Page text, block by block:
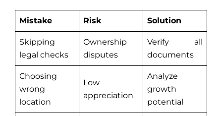
Mistake Risk Solution
Skipping
legal checks
Ownership
disputes
Verify all
documents
Choosing
wrong
location
Low
appreciation
Analyze
growth
potential